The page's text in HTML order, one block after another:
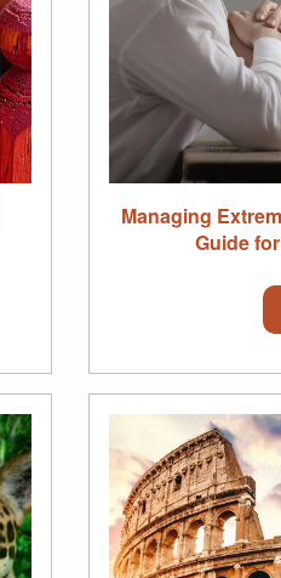
Managing
Guide